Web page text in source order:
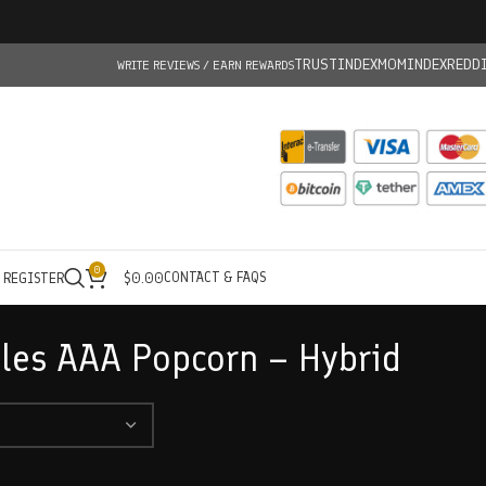
WRITE REVIEWS / EARN REWARDSTRUSTINDEXMOMINDEX
0 $0.00CONTACT & FAQS
AAA Popcorn – Hybrid